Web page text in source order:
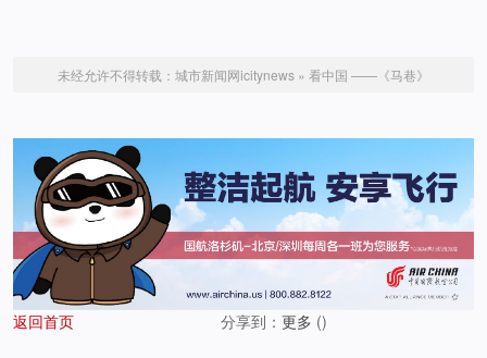
未经允许不得转载： 城市新闻网icitynews » 看中国 ——《马巷》
返回首页 分享到： 更多 ()